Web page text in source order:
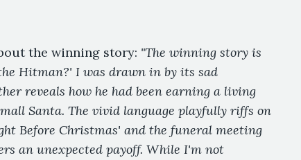
the winning story: "The winning story is
Hitman?' I was drawn in by its sad
reveals how he had been earning a living
Santa. The vivid language playfully riffs on
Before Christmas' and the funeral meeting
an unexpected payoff. While I'm not